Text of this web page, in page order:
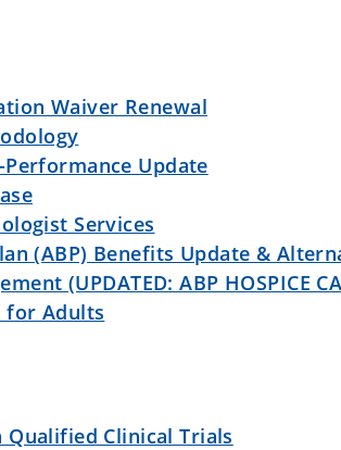
Waiver Renewal
Update
Services
(ABP) Benefits Update &
(UPDATED: ABP HOSPICE
for Adults
Clinical Trials